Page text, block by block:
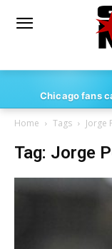
Chicago fans
Home Tags Jorge
Tag: Jorge